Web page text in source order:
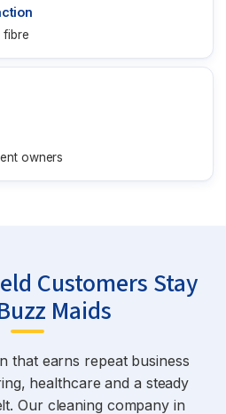
fibre
owners
Customers Stay
Maids
that earns repeat business
healthcare and a steady
Our cleaning company in